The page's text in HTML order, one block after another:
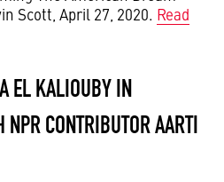
Scott, April 27, 2020. Read
EL KALIOUBY IN
NPR CONTRIBUTOR AARTI